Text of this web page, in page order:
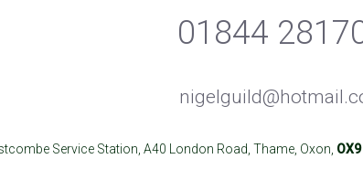
01844
Service Station, A40 London Road, Thame, Oxon,